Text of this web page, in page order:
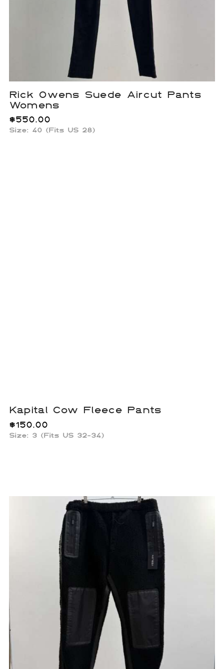
Rick Owens Suede Aircut Pants
Womens
$550.00
Size: 40 (Fits US 28)
Kapital Cow Fleece Pants
$150.00
Size: 3 (Fits US 32-34)